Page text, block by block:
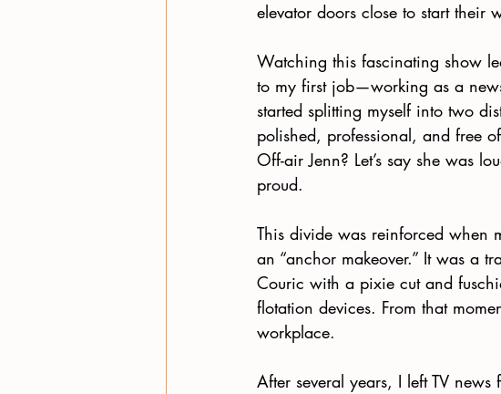
elevator doors close to start their
Watching this fascinating show
to my first job—working as a
started splitting myself into two
polished, professional, and free
Off-air Jenn? Let’s say she was
proud.
This divide was reinforced when
an “anchor makeover.” It was a
Couric with a pixie cut and
flotation devices. From that
workplace.
After several years, I left TV